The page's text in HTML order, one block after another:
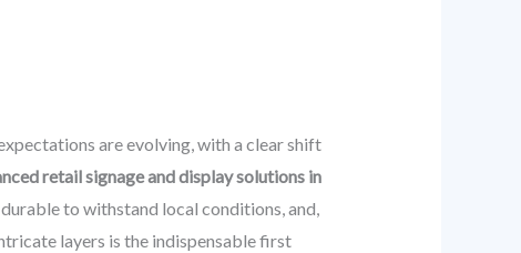
are evolving, with a clear shift
retail signage and display solutions in
to withstand local conditions, and,
layers is the indispensable first